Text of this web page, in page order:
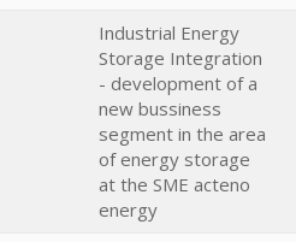
Industrial Energy
Storage Integration
- development of a
new bussiness
segment in the area
of energy storage
at the SME acteno
energy